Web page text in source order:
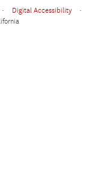
• Digital Accessibility
•